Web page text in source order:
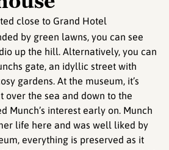
close to Grand Hotel
by green lawns, you can see
up the hill. Alternatively, you can
gate, an idyllic street with
gardens. At the museum, it’s
over the sea and down to the
Munch’s interest early on. Munch
life here and was well liked by
everything is preserved as it